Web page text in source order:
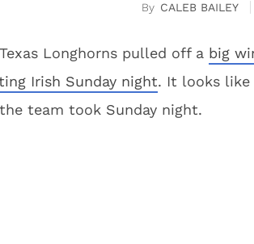
CALEB BAILEY
Longhorns pulled off a big
Irish Sunday night. It looks like
team took Sunday night.